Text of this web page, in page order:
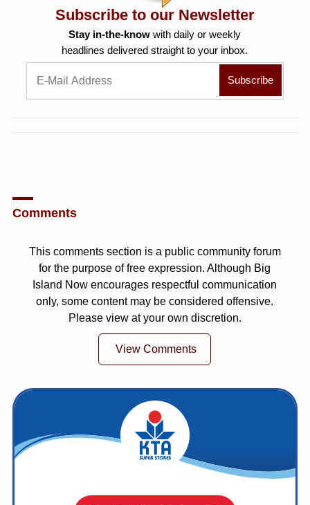
Subscribe to our Newsletter
Stay in-the-know with daily or weekly
headlines delivered straight to your inbox.
Comments
This comments section is a public community forum
for the purpose of free expression. Although Big
Island Now encourages respectful communication
only, some content may be considered offensive.
Please view at your own discretion.
View Comments